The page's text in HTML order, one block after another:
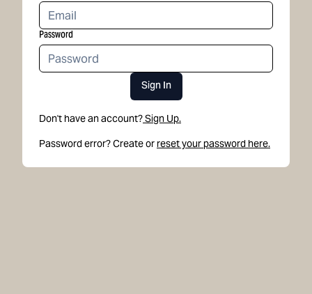
Password
Sign In
Don't have an account?Sign Up.
Password error? Create or reset your password here.